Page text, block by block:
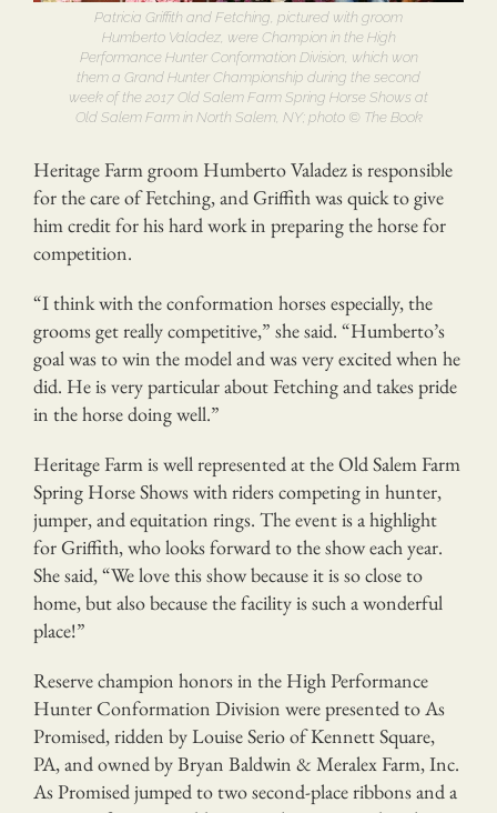
Patricia Griffith and Fetching, pictured with groom
Humberto Valadez, were Champion in the High
Performance Hunter Conformation Division, which won
them a Grand Hunter Championship during the second
week of the 2017 Old Salem Farm Spring Horse Shows at
Old Salem Farm in North Salem, NY; photo © The Book
Heritage Farm groom Humberto Valadez is responsible
for the care of Fetching, and Griffith was quick to give
him credit for his hard work in preparing the horse for
competition.
“I think with the conformation horses especially, the
grooms get really competitive,” she said. “Humberto’s
goal was to win the model and was very excited when he
did. He is very particular about Fetching and takes pride
in the horse doing well.”
Heritage Farm is well represented at the Old Salem Farm
Spring Horse Shows with riders competing in hunter,
jumper, and equitation rings. The event is a highlight
for Griffith, who looks forward to the show each year.
She said, “We love this show because it is so close to
home, but also because the facility is such a wonderful
place!”
Reserve champion honors in the High Performance
Hunter Conformation Division were presented to As
Promised, ridden by Louise Serio of Kennett Square,
PA, and owned by Bryan Baldwin & Meralex Farm, Inc.
As Promised jumped to two second-place ribbons and a